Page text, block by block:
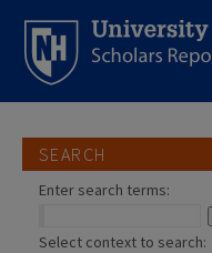
SEARCH
Enter search terms:
Select context to search: